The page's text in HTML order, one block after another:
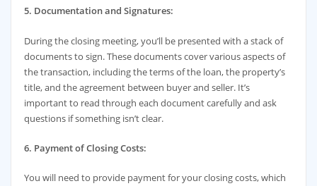
5. Documentation and Signatures:
During the closing meeting, you’ll be presented with a stack of
documents to sign. These documents cover various aspects of
the transaction, including the terms of the loan, the property’s
title, and the agreement between buyer and seller. It’s
important to read through each document carefully and ask
questions if something isn’t clear.
6. Payment of Closing Costs:
You will need to provide payment for your closing costs, which